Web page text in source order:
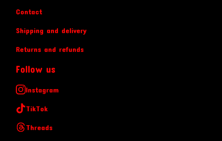
Contact
Shipping and delivery
Returns and refunds
Follow us
Instagram
TikTok
Threads